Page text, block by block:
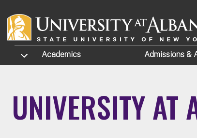
TOGGLE SUBMENU
Academics Admissions &
UNIVERSITY AT